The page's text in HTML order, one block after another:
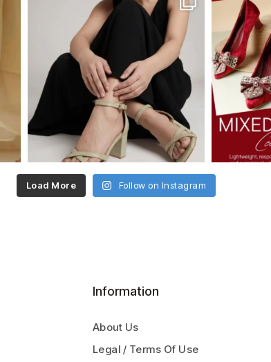
Load More Follow on Instagram
Information
About Us
Legal / Terms Of Use